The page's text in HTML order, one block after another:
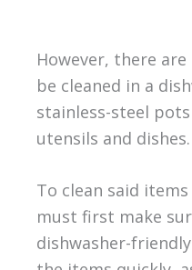
However, there
be cleaned in a
stainless-steel
utensils and dishes.
To clean said
must first make
dishwasher-